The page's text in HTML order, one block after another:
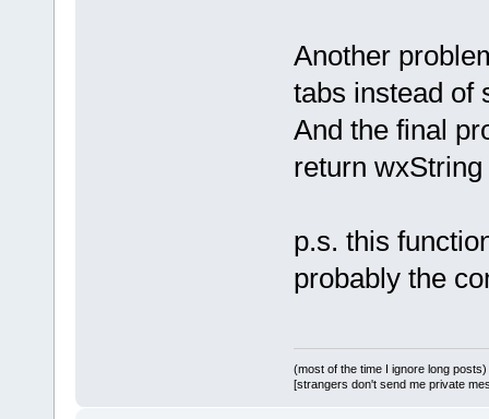
Another
tabs instead
And the final
return
p.s. this
probably the
(most of the time I ignore long posts)
[strangers don't send me private